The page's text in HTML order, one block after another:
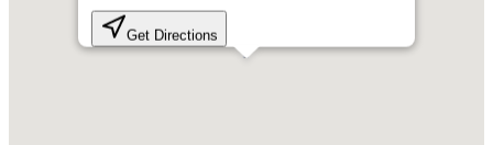
Get Directions